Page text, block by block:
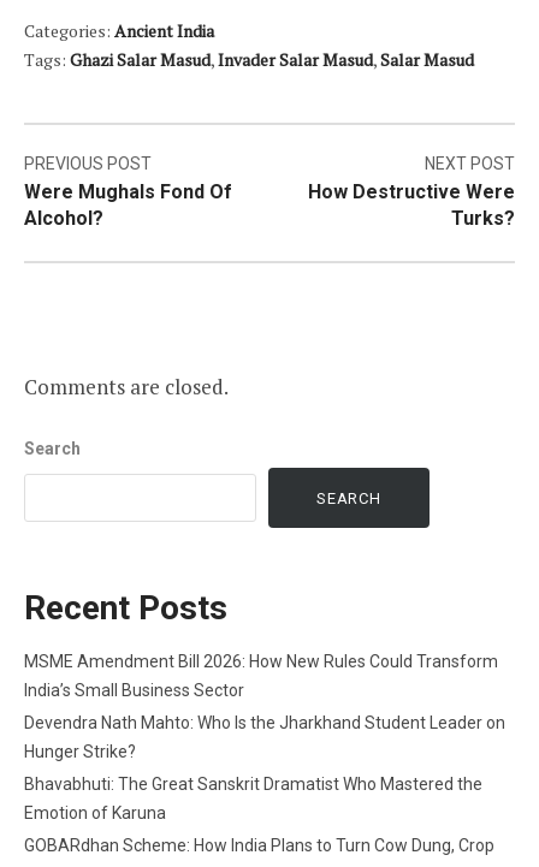
Categories: Ancient India
Tags: Ghazi Salar Masud,Invader Salar Masud,Salar Masud
Post
navigation
PREVIOUS POST
Were Mughals Fond Of
Alcohol?
NEXT POST
How Destructive Were
Turks?
Comments are closed.
Search
SEARCH
Recent Posts
MSME Amendment Bill 2026: How New Rules Could Transform
India’s Small Business Sector
Devendra Nath Mahto: Who Is the Jharkhand Student Leader on
Hunger Strike?
Bhavabhuti: The Great Sanskrit Dramatist Who Mastered the
Emotion of Karuna
GOBARdhan Scheme: How India Plans to Turn Cow Dung, Crop